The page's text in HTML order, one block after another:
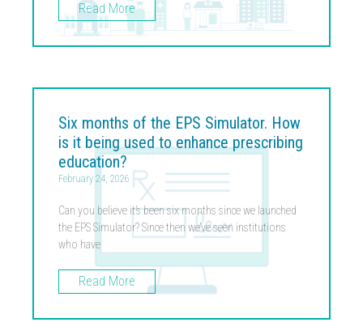
Read More
Six months of the EPS Simulator. How
is it being used to enhance prescribing
education?
February 24, 2026
Can you believe it’s been six months since we launched
the EPS Simulator? Since then we’ve seen institutions
who have
Read More